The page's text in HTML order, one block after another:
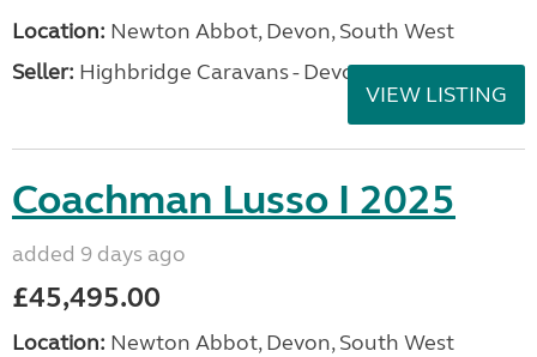
Location: Newton Abbot, Devon, South West
Seller: Highbridge Caravans - Devon
VIEW LISTING
Coachman Lusso I 2025
added 9 days ago
£45,495.00
Location: Newton Abbot, Devon, South West